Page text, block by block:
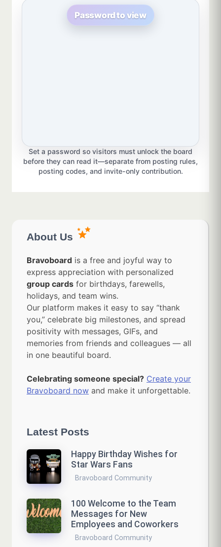
Password to view
Set a password so visitors must unlock the board
before they can read it—separate from posting rules,
posting codes, and invite-only contribution.
About Us
Bravoboard is a free and joyful way to
express appreciation with personalized
group cards for birthdays, farewells,
holidays, and team wins.
Our platform makes it easy to say “thank
you,” celebrate big milestones, and spread
positivity with messages, GIFs, and
memories from friends and colleagues — all
in one beautiful board.
Celebrating someone special? Create your
Bravoboard now and make it unforgettable.
Latest Posts
Happy Birthday Wishes for
Star Wars Fans
Bravoboard Community
100 Welcome to the Team
Messages for New
Employees and Coworkers
Bravoboard Community